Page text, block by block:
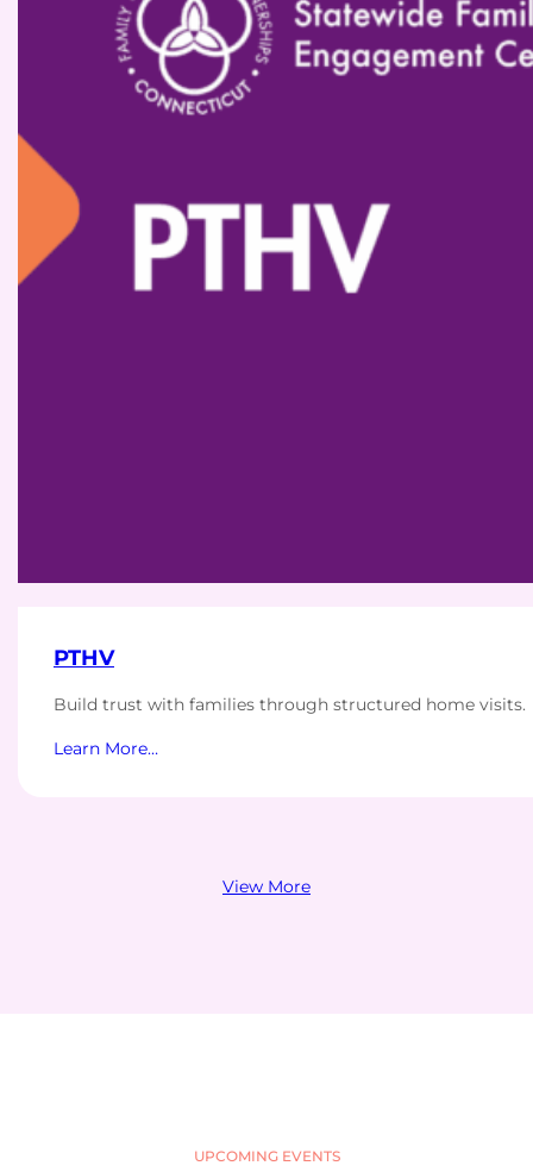
PTHV
Build trust with families through structured home visits.
Learn More…
View More
UPCOMING EVENTS